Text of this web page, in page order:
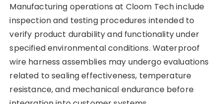
Manufacturing operations at Cloom Tech include
inspection and testing procedures intended to
verify product durability and functionality under
specified environmental conditions. Waterproof
wire harness assemblies may undergo evaluations
related to sealing effectiveness, temperature
resistance, and mechanical endurance before